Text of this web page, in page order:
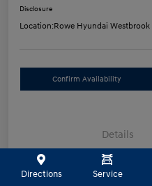
Disclosure
Location:Rowe Hyundai Westbrook
Confirm Availability
Details
Selling Price
Directions Service